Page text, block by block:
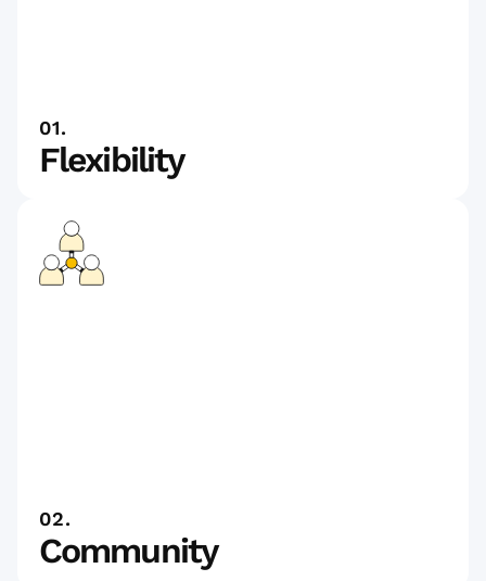
01.
Flexibility
02.
Community